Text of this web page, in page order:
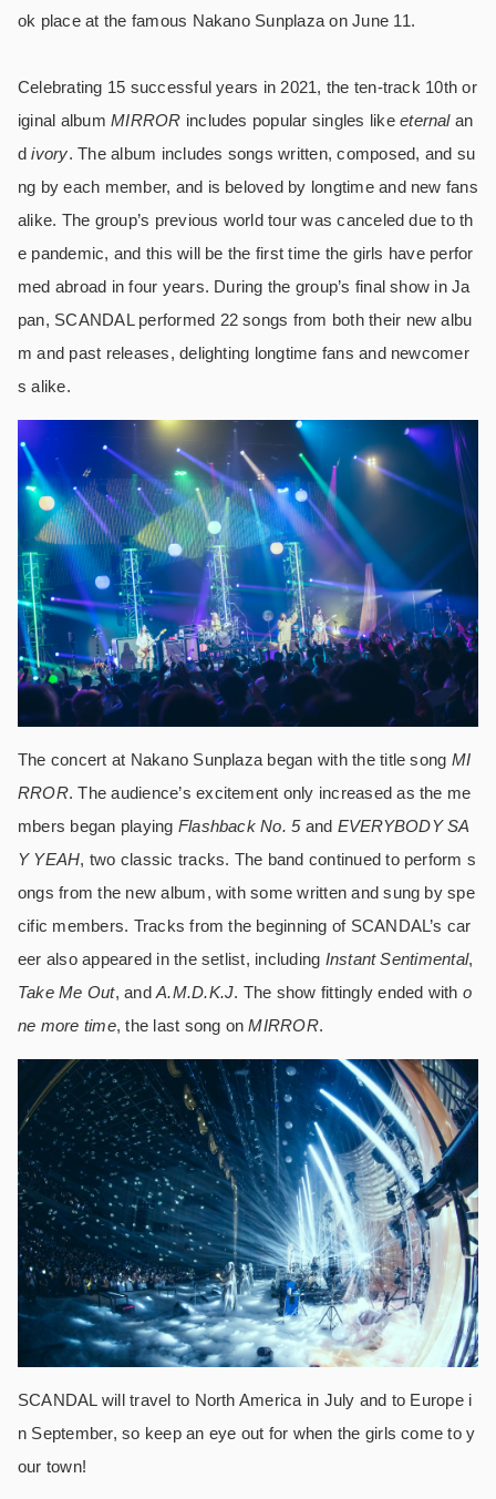
ok place at the famous Nakano Sunplaza on June 11.
Celebrating 15 successful years in 2021, the ten-track 10th or
iginal albumMIRROR includes popular singles likeeternalan
d ivory. The album includes songs written, composed, and su
ng by each member, and is beloved by longtime and new fans
alike. The group’s previous world tour was canceled due to th
e pandemic, and this will be the first time the girls have perfor
med abroad in four years. During the group’s final show in Ja
pan, SCANDAL performed 22 songs from both their new albu
m and past releases, delighting longtime fans and newcomer
s alike.
The concert at Nakano Sunplaza began with the title song MI
RROR. The audience’s excitement only increased as the me
mbers began playing Flashback No. 5and EVERYBODY SA
Y YEAH, two classic tracks. The band continued to perform s
ongs from the new album, with some written and sung by spe
cific members. Tracks from the beginning of SCANDAL’s car
eer also appeared in the setlist, including Instant Sentimental,
Take Me Out, andA.M.D.K.J. The show fittingly ended with o
ne more time, the last song onMIRROR.
SCANDAL will travel to North America in July and to Europe i
n September, so keep an eye out for when the girls come to y
our town!